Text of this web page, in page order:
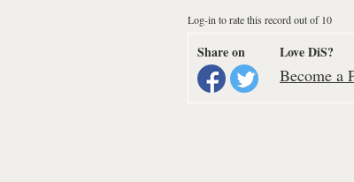
Log-in to rate this record out of 10
Share on Love DiS?
Become a